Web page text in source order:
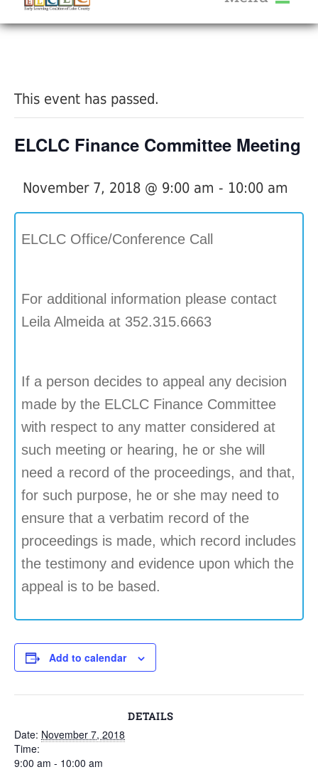
Help Me Grow
Provider Portal FAQ
This event has passed.
ELCLC Finance Committee Meeting
November 7, 2018 @ 9:00 am - 10:00 am
ELCLC Office/Conference Call
For additional information please contact
Leila Almeida at 352.315.6663
If a person decides to appeal any decision
made by the ELCLC Finance Committee
with respect to any matter considered at
such meeting or hearing, he or she will
need a record of the proceedings, and that,
for such purpose, he or she may need to
ensure that a verbatim record of the
proceedings is made, which record includes
the testimony and evidence upon which the
appeal is to be based.
Add to calendar
DETAILS
Date: November 7, 2018
Time:
9:00 am - 10:00 am